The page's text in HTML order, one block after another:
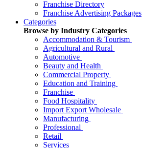
Franchise Directory
Franchise Advertising Packages
Categories
Browse by Industry Categories
Accommodation & Tourism
Agricultural and Rural
Automotive
Beauty and Health
Commercial Property
Education and Training
Franchise
Food Hospitality
Import Export Wholesale
Manufacturing
Professional
Retail
Services